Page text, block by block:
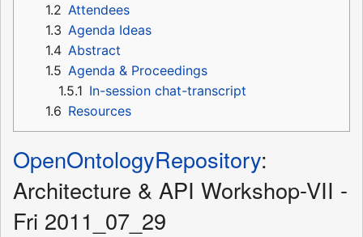
1.2 Attendees
1.3 Agenda Ideas
1.4 Abstract
1.5 Agenda & Proceedings
1.5.1 In-session chat-transcript
1.6 Resources
OpenOntologyRepository:
Architecture & API Workshop-VII -
Fri 2011_07_29